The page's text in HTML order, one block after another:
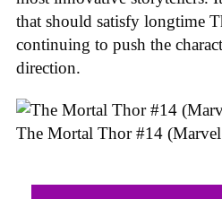
that should satisfy longtime
continuing to push the
direction.
The Mortal Thor #14